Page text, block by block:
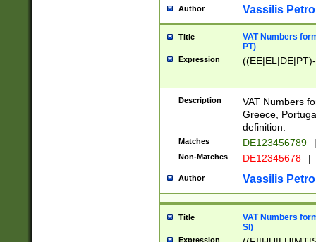
Author Vassilis
Title
VAT Numbers
PT)
Expression
Description
VAT Numbers
Greece,
definition.
Matches DE123456789 |
Non-Matches DE12345678 |
Author Vassilis
Title
VAT Numbers
SI)
Expression